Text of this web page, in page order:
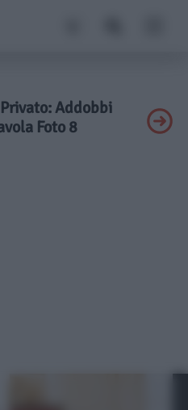
Addobbi
Foto 8